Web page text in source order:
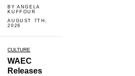
BY ANGELA
KUFFOUR
AUGUST 7TH,
2026
CULTURE
WAEC
Releases